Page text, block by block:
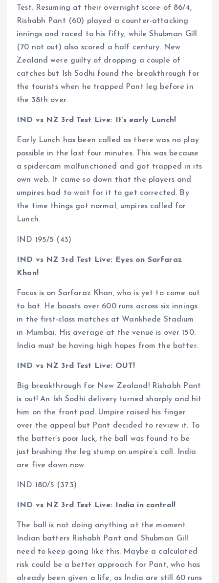
Test. Resuming at their overnight score of 86/4,
Rishabh Pant (60) played a counter-attacking
innings and raced to his fifty, while Shubman Gill
(70 not out) also scored a half century. New
Zealand were guilty of dropping a couple of
catches but Ish Sodhi found the breakthrough for
the tourists when he trapped Pant leg before in
the 38th over.
IND vs NZ 3rd Test Live: It’s early Lunch!
Early Lunch has been called as there was no play
possible in the last four minutes. This was because
a spidercam malfunctioned and got trapped in its
own web. It came so down that the players and
umpires had to wait for it to get corrected. By
the time things got normal, umpires called for
Lunch.
IND 195/5 (43)
IND vs NZ 3rd Test Live: Eyes on Sarfaraz
Khan!
Focus is on Sarfaraz Khan, who is yet to come out
to bat. He boasts over 600 runs across six innings
in the first-class matches at Wankhede Stadium
in Mumbai. His average at the venue is over 150.
India must be having high hopes from the batter.
IND vs NZ 3rd Test Live: OUT!
Big breakthrough for New Zealand! Rishabh Pant
is out! An Ish Sodhi delivery turned sharply and hit
him on the front pad. Umpire raised his finger
over the appeal but Pant decided to review it. To
the batter’s poor luck, the ball was found to be
just brushing the leg stump on umpire’s call. India
are five down now.
IND 180/5 (37.3)
IND vs NZ 3rd Test Live: India in control!
The ball is not doing anything at the moment.
Indian batters Rishabh Pant and Shubman Gill
need to keep going like this. Maybe a calculated
risk could be a better approach for Pant, who has
already been given a life, as India are still 60 runs